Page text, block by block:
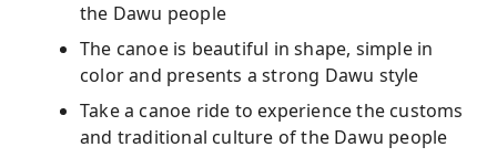
the Dawu people
The canoe is beautiful in shape, simple in
color and presents a strong Dawu style
Take a canoe ride to experience the customs
and traditional culture of the Dawu people